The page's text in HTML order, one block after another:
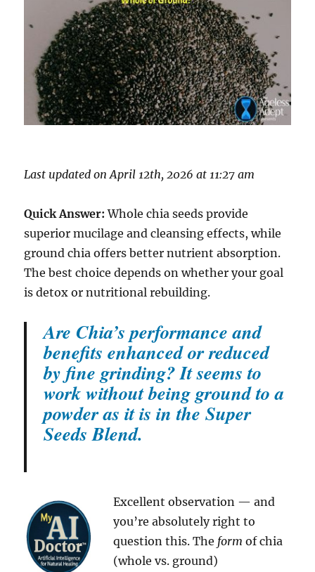
Last updated on April 12th, 2026 at 11:27 am
Quick Answer: Whole chia seeds provide
superior mucilage and cleansing effects, while
ground chia offers better nutrient absorption.
The best choice depends on whether your goal
is detox or nutritional rebuilding.
Are Chia’s performance and
benefits enhanced or reduced
by fine grinding? It seems to
work without being ground to a
powder as it is in the Super
Seeds Blend.
Excellent observation — and
you’re absolutely right to
question this. The form of chia
(whole vs. ground)